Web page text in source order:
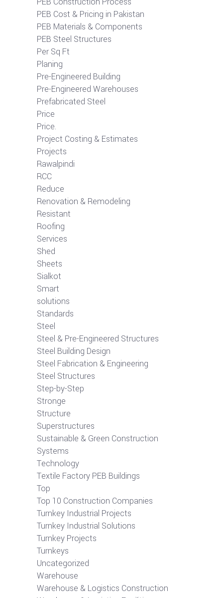
PEB Cost & Pricing in Pakistan
PEB Materials & Components
PEB Steel Structures
Per Sq Ft
Planing
Pre-Engineered Building
Pre-Engineered Warehouses
Prefabricated Steel
Price
Price.
Project Costing & Estimates
Projects
Rawalpindi
RCC
Reduce
Renovation & Remodeling
Resistant
Roofing
Services
Shed
Sheets
Sialkot
Smart
solutions
Standards
Steel
Steel & Pre-Engineered Structures
Steel Building Design
Steel Fabrication & Engineering
Steel Structures
Step-by-Step
Stronge
Structure
Superstructures
Sustainable & Green Construction
Systems
Technology
Textile Factory PEB Buildings
Top
Top 10 Construction Companies
Turnkey Industrial Projects
Turnkey Industrial Solutions
Turnkey Projects
Turnkeys
Uncategorized
Warehouse
Warehouse & Logistics Construction